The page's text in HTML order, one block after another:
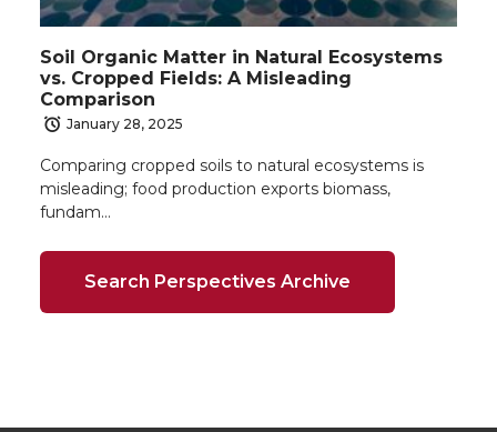
Soil Organic Matter in Natural Ecosystems
vs. Cropped Fields: A Misleading
Comparison
January 28, 2025
Comparing cropped soils to natural ecosystems is
misleading; food production exports biomass,
fundam…
Search Perspectives Archive